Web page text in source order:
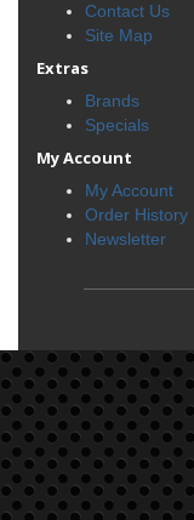
Contact Us
Site Map
Extras
Brands
Specials
My Account
My Account
Order History
Newsletter